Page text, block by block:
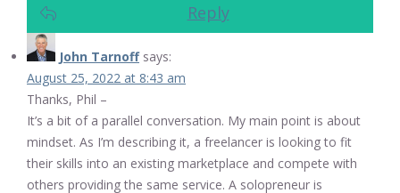
Reply
John Tarnoff says:
August 25, 2022 at 8:43 am
Thanks, Phil –
It’s a bit of a parallel conversation. My main point is about
mindset. As I’m describing it, a freelancer is looking to fit
their skills into an existing marketplace and compete with
others providing the same service. A solopreneur is